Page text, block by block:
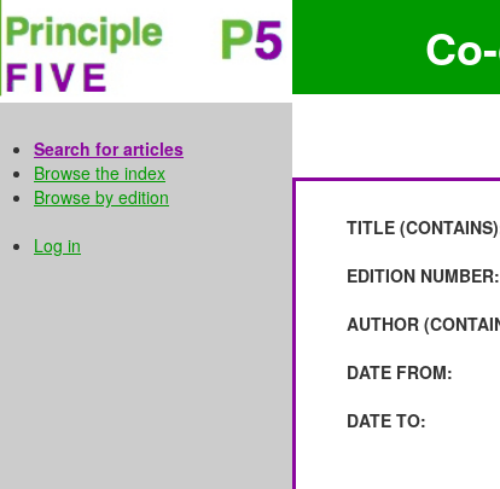
Search for articles
Browse the index
Browse by edition
Log in
TITLE
EDITION NUMBER:
AUTHOR
DATE FROM:
DATE TO: